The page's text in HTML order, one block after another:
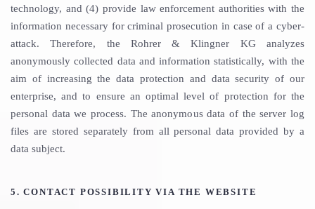
technology, and (4) provide law enforcement authorities with the
information necessary for criminal prosecution in case of a cyber-
attack. Therefore, the Rohrer & Klingner KG analyzes
anonymously collected data and information statistically, with the
aim of increasing the data protection and data security of our
enterprise, and to ensure an optimal level of protection for the
personal data we process. The anonymous data of the server log
files are stored separately from all personal data provided by a
data subject.
5. CONTACT POSSIBILITY VIA THE WEBSITE